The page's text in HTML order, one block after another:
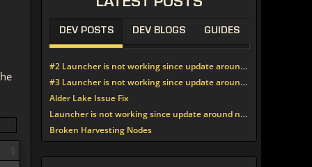
LATEST POSTS
DEV POSTS DEV BLOGS GUIDES
#2 Launcher is not working since update around noon today
#3 Launcher is not working since update around noon today
Alder Lake Issue Fix
Launcher is not working since update around noon today
Broken Harvesting Nodes